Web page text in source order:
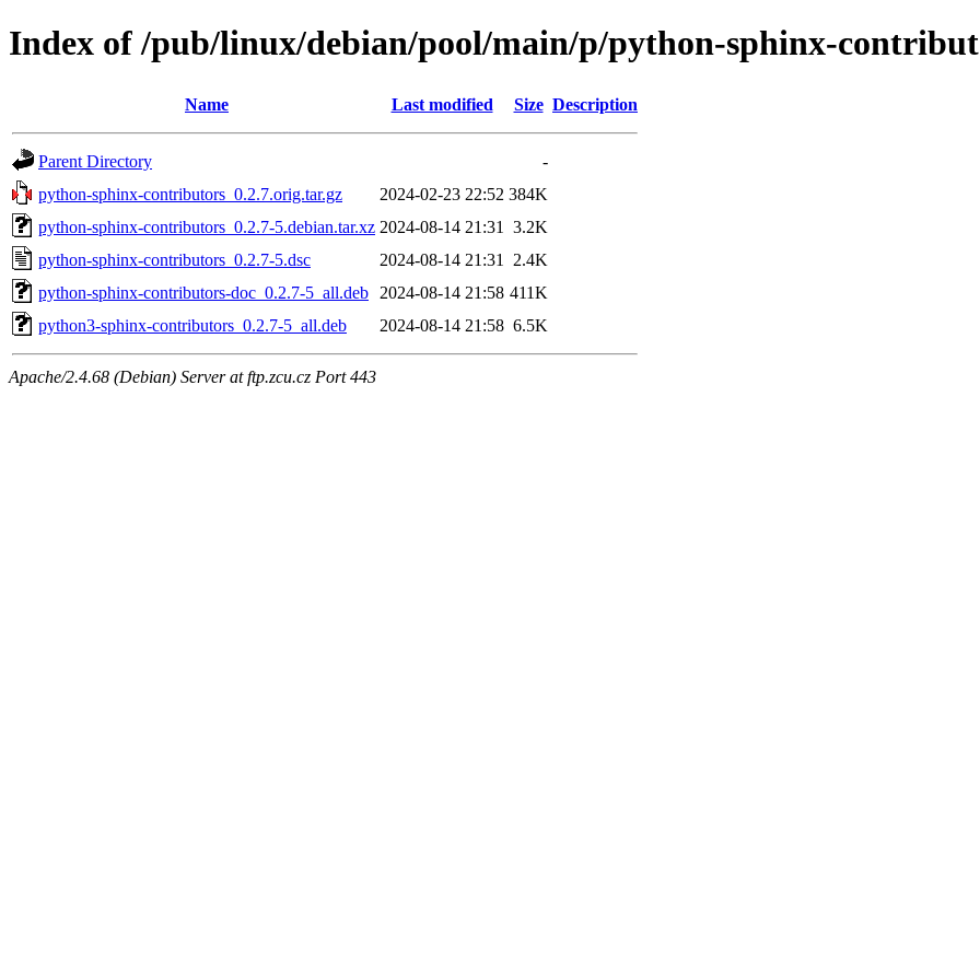
Index of /pub/linux/debian/pool/main/p/python-sphinx-
Name Last modified Size Description
Parent Directory
-
python-sphinx-contributors_0.2.7.orig.tar.gz
2024-02-23 22:52 384K
python-sphinx-contributors_0.2.7-5.debian.tar.xz 2024-08-14 21:31
3.2K
python-sphinx-contributors_0.2.7-5.dsc
2024-08-14 21:31
2.4K
python-sphinx-contributors-doc_0.2.7-5_all.deb
2024-08-14 21:58 411K
python3-sphinx-contributors_0.2.7-5_all.deb
2024-08-14 21:58 6.5K
Apache/2.4.68 (Debian) Server at ftp.zcu.cz Port 443